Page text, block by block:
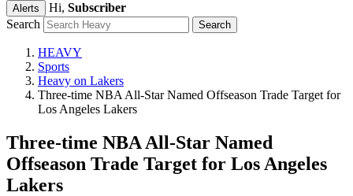
Alerts Hi, Subscriber
Search
HEAVY
Sports
Heavy on Lakers
Three-time NBA All-Star Named Offseason Trade Target for
Los Angeles Lakers
Three-time NBA All-Star Named
Offseason Trade Target for Los Angeles
Lakers